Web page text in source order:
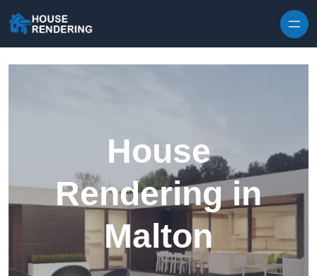
House
Rendering in
Malton